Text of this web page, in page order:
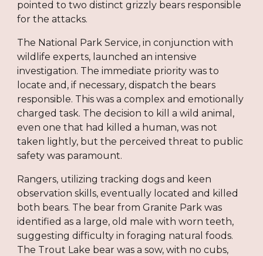
pointed to two distinct grizzly bears responsible
for the attacks.
The National Park Service, in conjunction with
wildlife experts, launched an intensive
investigation. The immediate priority was to
locate and, if necessary, dispatch the bears
responsible. This was a complex and emotionally
charged task. The decision to kill a wild animal,
even one that had killed a human, was not
taken lightly, but the perceived threat to public
safety was paramount.
Rangers, utilizing tracking dogs and keen
observation skills, eventually located and killed
both bears. The bear from Granite Park was
identified as a large, old male with worn teeth,
suggesting difficulty in foraging natural foods.
The Trout Lake bear was a sow, with no cubs,